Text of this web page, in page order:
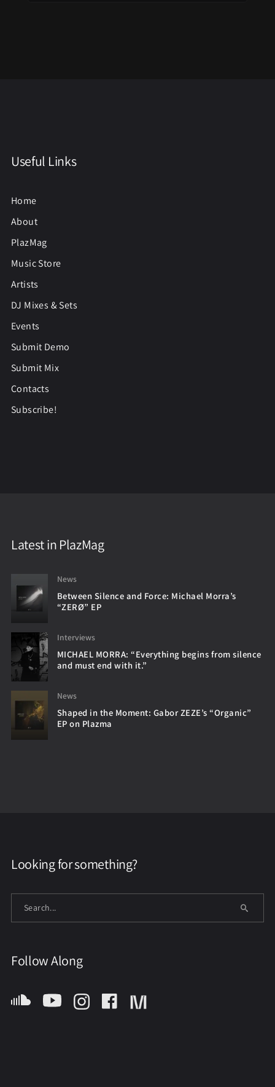
Useful Links
Home
About
PlazMag
Music Store
Artists
DJ Mixes & Sets
Events
Submit Demo
Submit Mix
Contacts
Subscribe!
Latest in PlazMag
News
Between Silence and Force: Michael Morra’s
“ZERØ” EP
Interviews
MICHAEL MORRA: “Everything begins from silence
and must end with it.”
News
Shaped in the Moment: Gabor ZEZE’s “Organic”
EP on Plazma
Looking for something?
Follow Along